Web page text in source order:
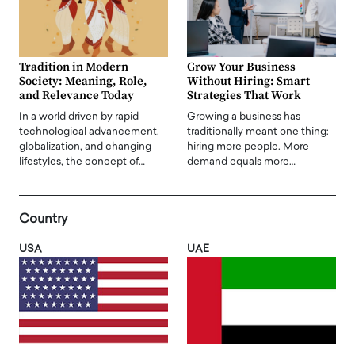
Tradition in Modern
Society: Meaning, Role,
and Relevance Today
In a world driven by rapid
technological advancement,
globalization, and changing
lifestyles, the concept of…
Grow Your Business
Without Hiring: Smart
Strategies That Work
Growing a business has
traditionally meant one thing:
hiring more people. More
demand equals more…
Country
USA UAE